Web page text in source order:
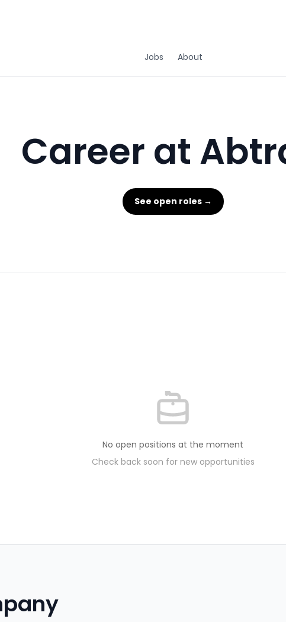
Jobs About
Career at
See open roles →
No open positions at the moment
Check back soon for new opportunities